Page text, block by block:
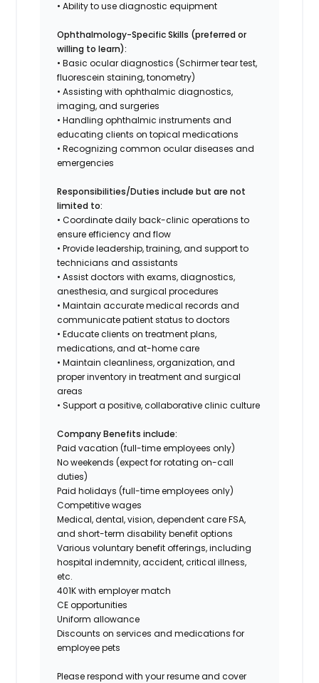
• Ability to use diagnostic equipment
Ophthalmology-Specific Skills (preferred or
willing to learn):
• Basic ocular diagnostics (Schirmer tear test,
fluorescein staining, tonometry)
• Assisting with ophthalmic diagnostics,
imaging, and surgeries
• Handling ophthalmic instruments and
educating clients on topical medications
• Recognizing common ocular diseases and
emergencies
Responsibilities/Duties include but are not
limited to:
• Coordinate daily back-clinic operations to
ensure efficiency and flow
• Provide leadership, training, and support to
technicians and assistants
• Assist doctors with exams, diagnostics,
anesthesia, and surgical procedures
• Maintain accurate medical records and
communicate patient status to doctors
• Educate clients on treatment plans,
medications, and at-home care
• Maintain cleanliness, organization, and
proper inventory in treatment and surgical
areas
• Support a positive, collaborative clinic culture
Company Benefits include:
Paid vacation (full-time employees only)
No weekends (expect for rotating on-call
duties)
Paid holidays (full-time employees only)
Competitive wages
Medical, dental, vision, dependent care FSA,
and short-term disability benefit options
Various voluntary benefit offerings, including
hospital indemnity, accident, critical illness,
etc.
401K with employer match
CE opportunities
Uniform allowance
Discounts on services and medications for
employee pets
Please respond with your resume and cover